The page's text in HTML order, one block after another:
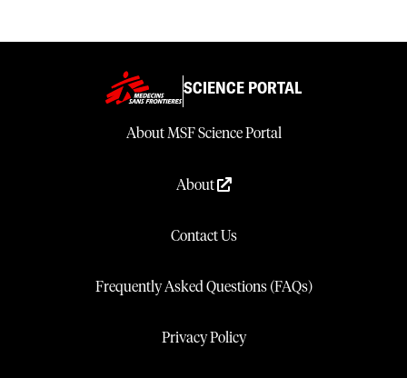
SCIENCE PORTAL
About MSF Science Portal
About
Contact Us
Frequently Asked Questions (FAQs)
Privacy Policy